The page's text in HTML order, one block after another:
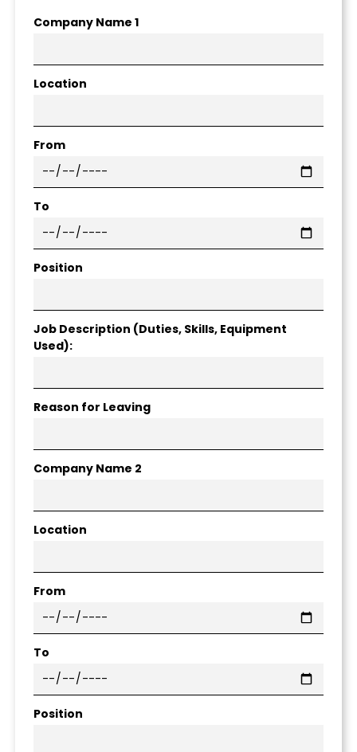
Company Name 1
Location
From
To
Position
Job Description (Duties, Skills, Equipment
Used):
Reason for Leaving
Company Name 2
Location
From
To
Position